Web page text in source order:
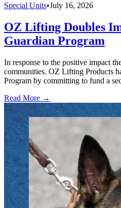
Special Units•July 16, 2026
OZ Lifting Doubles
Guardian Program
In response to the positive impact
communities. OZ Lifting Products
Program by committing to fund a
Read More →